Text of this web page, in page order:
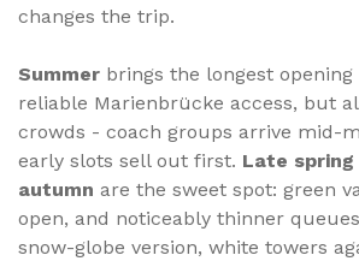
changes the trip.
Summer brings the longest opening
reliable Marienbrücke access, but
crowds - coach groups arrive mid-
early slots sell out first. Late
autumn are the sweet spot: green
open, and noticeably thinner
snow-globe version, white towers